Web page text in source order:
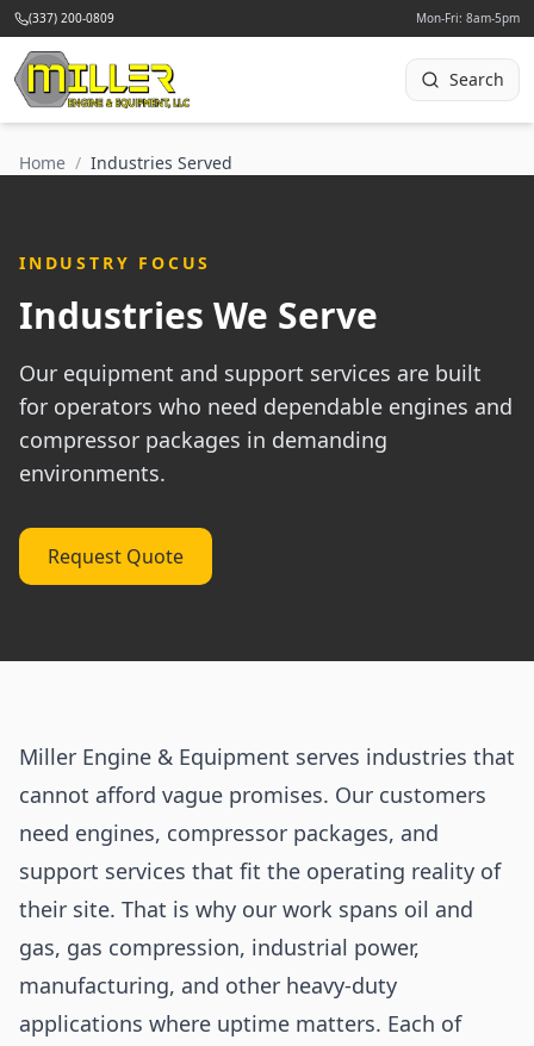
(337) 200-0809 Mon-Fri: 8am-5pm
Search
Home / Industries Served
INDUSTRY FOCUS
Industries We Serve
Our equipment and support services are built
for operators who need dependable engines and
compressor packages in demanding
environments.
Request Quote
Miller Engine & Equipment serves industries that
cannot afford vague promises. Our customers
need engines, compressor packages, and
support services that fit the operating reality of
their site. That is why our work spans oil and
gas, gas compression, industrial power,
manufacturing, and other heavy-duty
applications where uptime matters. Each of